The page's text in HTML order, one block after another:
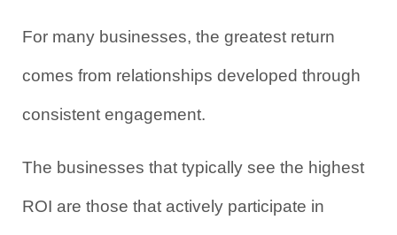
For many businesses, the greatest return
comes from relationships developed through
consistent engagement.
The businesses that typically see the highest
ROI are those that actively participate in